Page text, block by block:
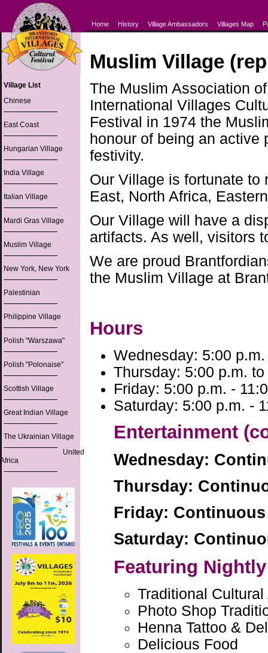
Home History Village Ambassadors Villages Map
Village List
Chinese
East Coast
Hungarian Village
India Village
Italian Village
Mardi Gras Village
Muslim Village
New York, New York
Palestinian
Philippine Village
Polish "Warszawa"
Polish "Polonaise"
Scottish Village
Great Indian Village
The Ukrainian Village
United
Africa
Muslim Village
The Muslim Association
International Villages
Festival in 1974 the
honour of being an active
festivity.
Our Village is fortunate to
East, North Africa,
Our Village will have a
artifacts. As well, visitors
We are proud
the Muslim Village at
Hours
Wednesday: 5:00
Thursday: 5:00 p.m.
Friday: 5:00 p.m. -
Saturday: 5:00 p.m. -
Entertainment
Wednesday:
Thursday:
Friday: Continuous
Saturday:
Featuring
Traditional
Photo Shop
Henna Tattoo &
Delicious Food